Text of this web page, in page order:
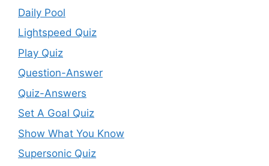
Daily Pool
Lightspeed Quiz
Play Quiz
Question-Answer
Quiz-Answers
Set A Goal Quiz
Show What You Know
Supersonic Quiz